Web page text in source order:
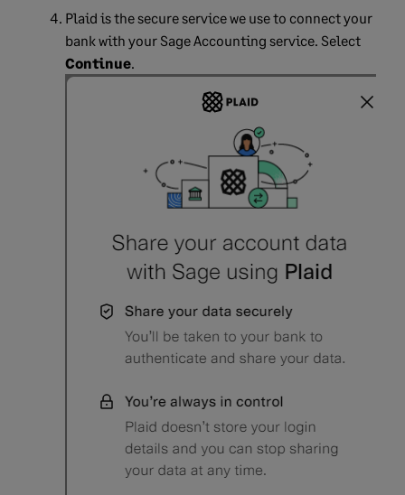
Plaid is the secure service we use to connect your
bank with your Sage Accounting service. Select
Continue